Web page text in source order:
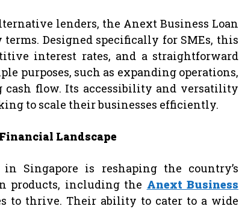
lenders, the Anext Business Loan
Designed specifically for SMEs, this
interest rates, and a straightforward
purposes, such as expanding operations,
flow. Its accessibility and versatility
to scale their businesses efficiently.
Landscape
Singapore is reshaping the country’s
products, including the Anext Business
to thrive. Their ability to cater to a wide